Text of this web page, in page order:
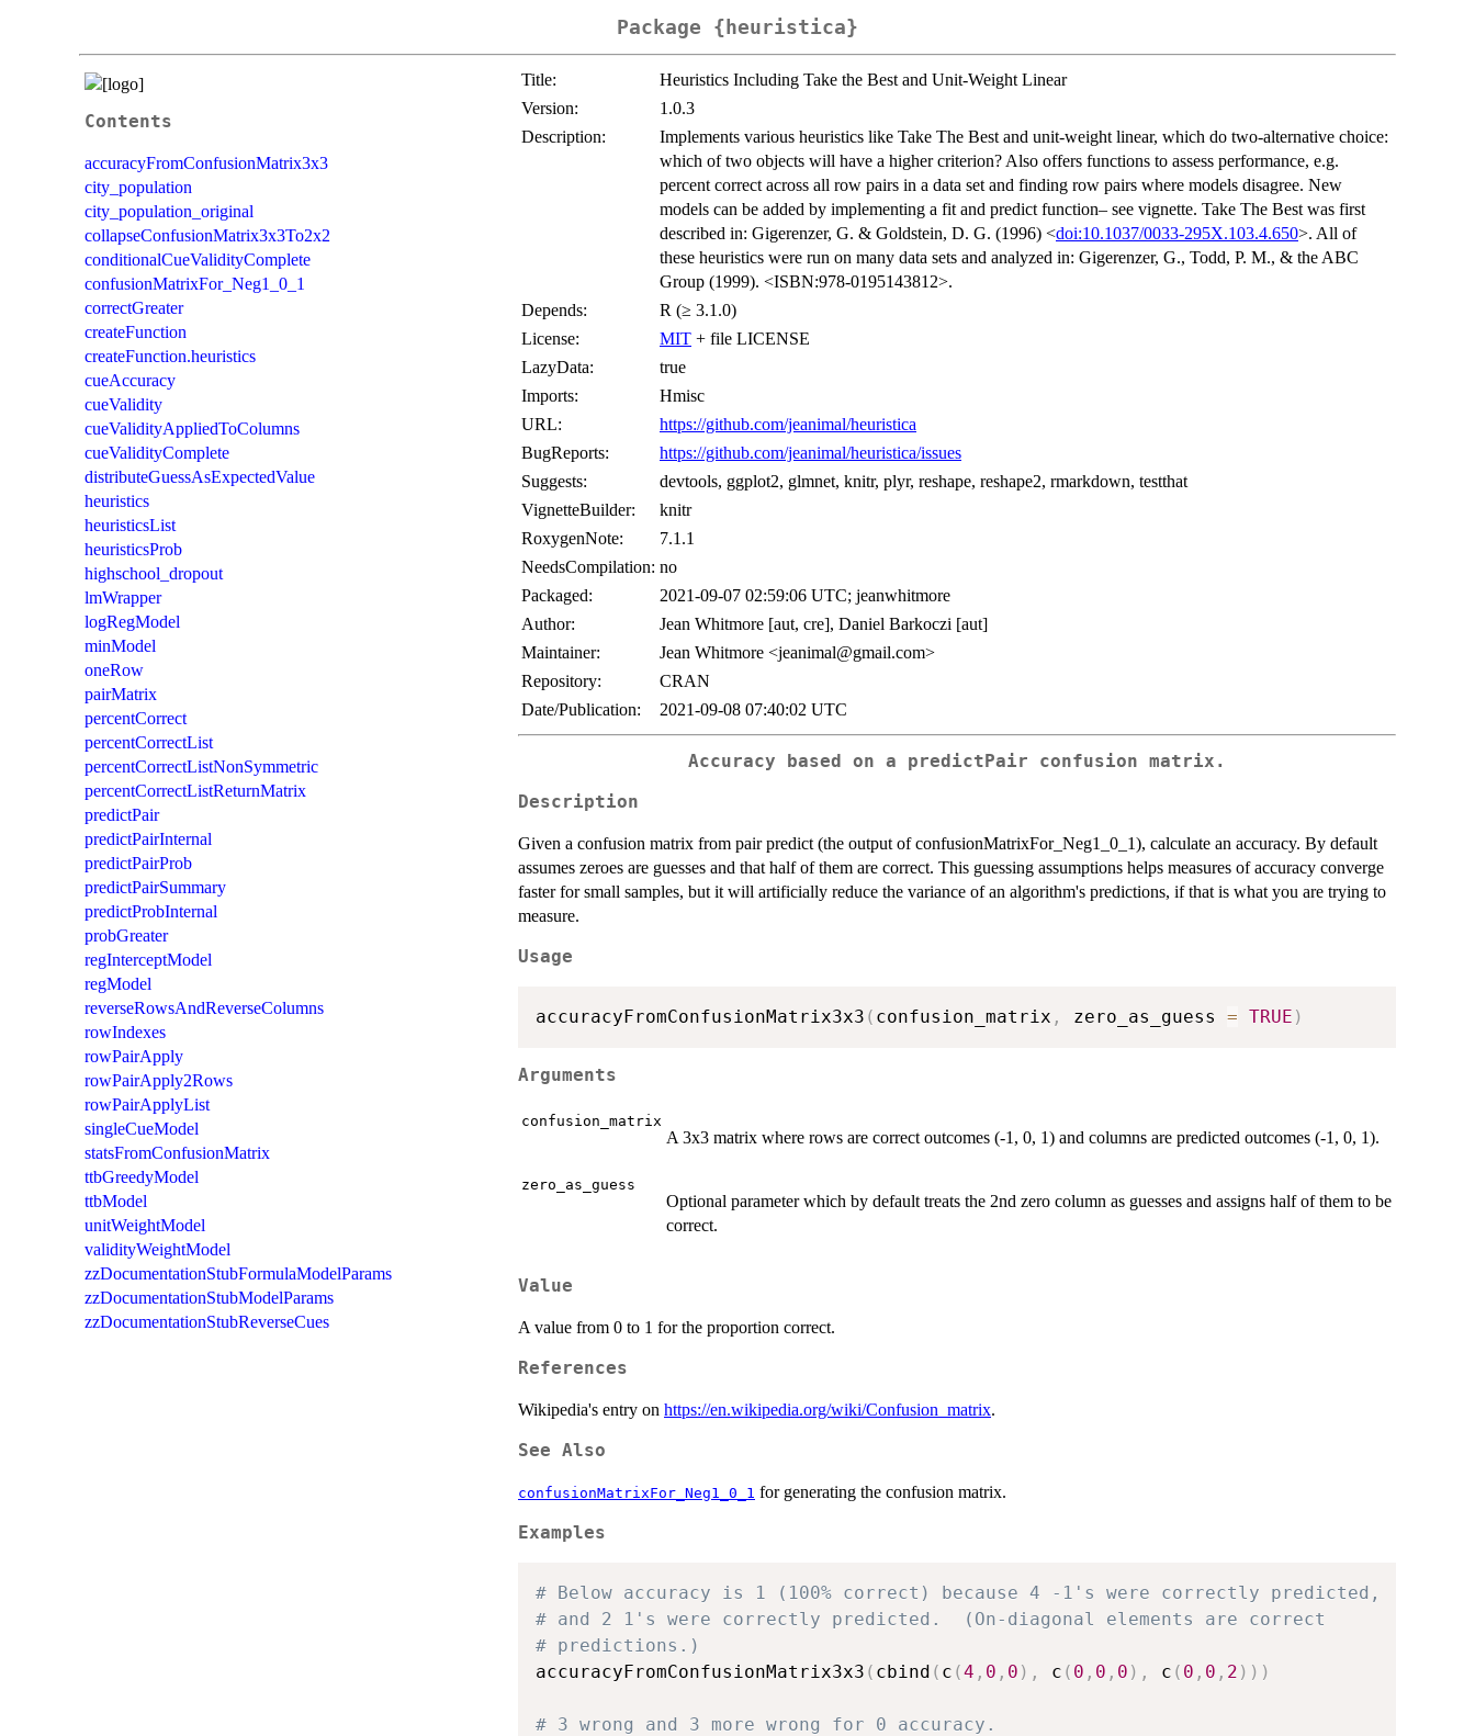
Package {heuristica}
Contents
accuracyFromConfusionMatrix3x3
city_population
city_population_original
collapseConfusionMatrix3x3To2x2
conditionalCueValidityComplete
confusionMatrixFor_Neg1_0_1
correctGreater
createFunction
createFunction.heuristics
cueAccuracy
cueValidity
cueValidityAppliedToColumns
cueValidityComplete
distributeGuessAsExpectedValue
heuristics
heuristicsList
heuristicsProb
highschool_dropout
lmWrapper
logRegModel
minModel
oneRow
pairMatrix
percentCorrect
percentCorrectList
percentCorrectListNonSymmetric
percentCorrectListReturnMatrix
predictPair
predictPairInternal
predictPairProb
predictPairSummary
predictProbInternal
probGreater
regInterceptModel
regModel
reverseRowsAndReverseColumns
rowIndexes
rowPairApply
rowPairApply2Rows
rowPairApplyList
singleCueModel
statsFromConfusionMatrix
ttbGreedyModel
ttbModel
unitWeightModel
validityWeightModel
zzDocumentationStubFormulaModelParams
zzDocumentationStubModelParams
zzDocumentationStubReverseCues
Title:
Heuristics Including Take the Best and Unit-Weight Linear
Version:
1.0.3
Description:
Implements various heuristics like Take The Best and unit-weight linear, which do two-alternative choice:
which of two objects will have a higher criterion? Also offers functions to assess performance, e.g.
percent correct across all row pairs in a data set and finding row pairs where models disagree. New
models can be added by implementing a fit and predict function– see vignette. Take The Best was first
described in: Gigerenzer, G. & Goldstein, D. G. (1996) <doi:10.1037/0033-295X.103.4.650>. All of
these heuristics were run on many data sets and analyzed in: Gigerenzer, G., Todd, P. M., & the ABC
Group (1999). <ISBN:978-0195143812>.
Depends:
R (≥ 3.1.0)
License:
MIT + file LICENSE
LazyData:
true
Imports:
Hmisc
URL:
https://github.com/jeanimal/heuristica
BugReports:
https://github.com/jeanimal/heuristica/issues
Suggests:
devtools, ggplot2, glmnet, knitr, plyr, reshape, reshape2, rmarkdown, testthat
VignetteBuilder:
knitr
RoxygenNote:
7.1.1
NeedsCompilation: no
Packaged:
2021-09-07 02:59:06 UTC; jeanwhitmore
Author:
Jean Whitmore [aut, cre], Daniel Barkoczi [aut]
Maintainer:
Jean Whitmore <jeanimal@gmail.com>
Repository:
CRAN
Date/Publication:
2021-09-08 07:40:02 UTC
Accuracy based on a predictPair confusion matrix.
Description
Given a confusion matrix from pair predict (the output of confusionMatrixFor_Neg1_0_1), calculate an accuracy. By default
assumes zeroes are guesses and that half of them are correct. This guessing assumptions helps measures of accuracy converge
faster for small samples, but it will artificially reduce the variance of an algorithm's predictions, if that is what you are trying to
measure.
Usage
accuracyFromConfusionMatrix3x3 ( confusion_matrix , zero_as_guess = TRUE )
Arguments
confusion_matrix
A 3x3 matrix where rows are correct outcomes (-1, 0, 1) and columns are predicted outcomes (-1, 0, 1).
zero_as_guess
Optional parameter which by default treats the 2nd zero column as guesses and assigns half of them to be
correct.
Value
A value from 0 to 1 for the proportion correct.
References
Wikipedia's entry on https://en.wikipedia.org/wiki/Confusion_matrix.
See Also
confusionMatrixFor_Neg1_0_1 for generating the confusion matrix.
Examples
# Below accuracy is 1 (100% correct) because 4 -1's were correctly predicted,
# and 2 1's were correctly predicted.  (On-diagonal elements are correct
# predictions.)
accuracyFromConfusionMatrix3x3 ( cbind ( c (4 , 0 , 0 ) , c ( 0 , 0 , 0 ) , c ( 0 , 0 , 2 ) ) )
# 3 wrong and 3 more wrong for 0 accuracy.